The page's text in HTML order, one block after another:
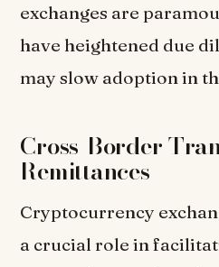
exchanges are
have heightened due
may slow adoption in
Cross-Border
Remittances
Cryptocurrency
a crucial role in